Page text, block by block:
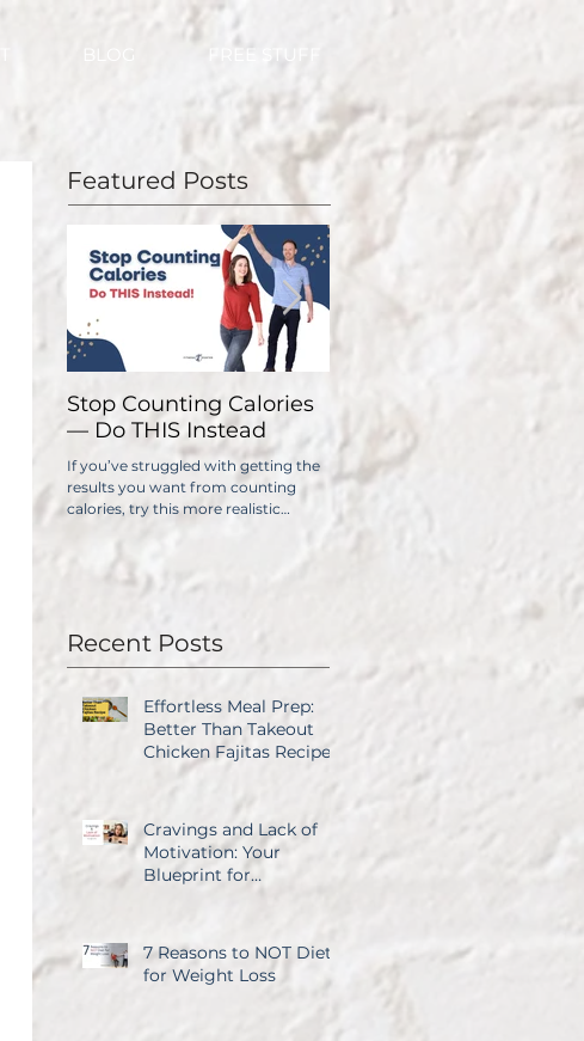
BLOG FREE STUFF
Featured Posts
Stop Counting Calories
— Do THIS Instead
If you’ve struggled with getting the
results you want from counting
calories, try this more realistic
Weight?
No one wants to lose weight too
slowly. The problem is, if you do it
Recent Posts
Effortless Meal Prep:
Better Than Takeout
Chicken Fajitas Recipe
Cravings and Lack of
Motivation: Your
Blueprint for
7 Reasons to NOT Diet
for Weight Loss